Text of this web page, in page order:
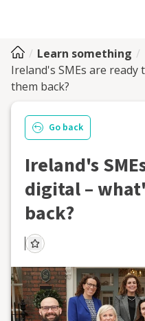
Learn something
Ireland's SMEs are
them back?
Go back
Ireland's
digital –
back?